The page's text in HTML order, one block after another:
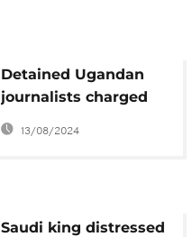
Detained Ugandan
journalists charged
with libel, other
offences
13/08/2024
Saudi king distressed